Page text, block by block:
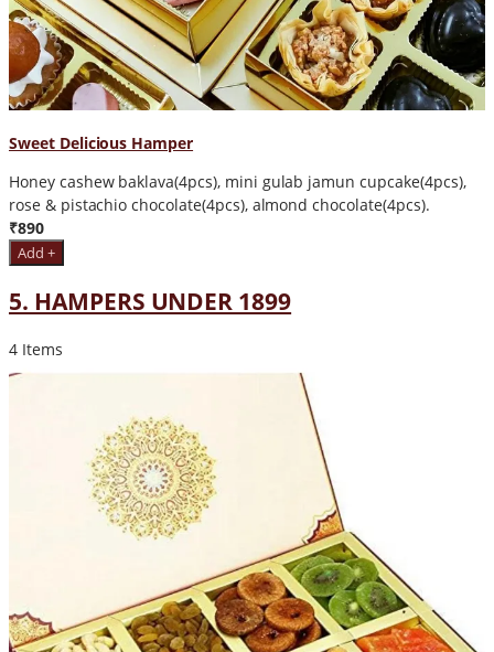
Sweet Delicious Hamper
Honey cashew baklava(4pcs), mini gulab jamun cupcake(4pcs),
rose & pistachio chocolate(4pcs), almond chocolate(4pcs).
₹890
Add +
5. HAMPERS UNDER 1899
4 Items